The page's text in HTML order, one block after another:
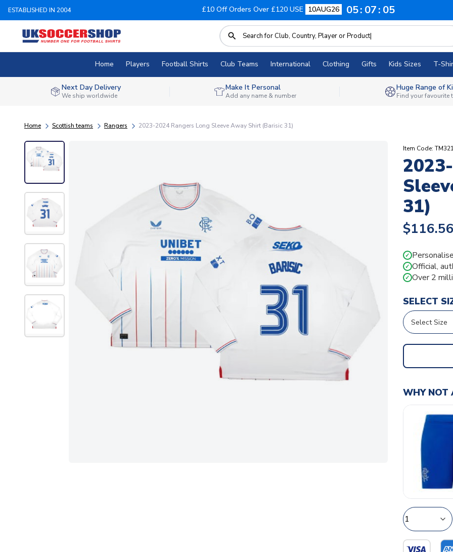
ESTABLISHED IN 2004 £10 Off Orders Over £120 USE 10AUG26 05 07 04
Home Players Football Shirts Club Teams International Clothing Gifts Kids Sizes T-
Next Day Delivery
We ship worldwide
Make It Personal
Add any name & number
Huge Range of
Find your favourite
Home Scottish teams Rangers 2023-2024 Rangers Long Sleeve Away Shirt (Barisic 31)
Item Code:
31)
$116.56
✓
✓ Official,
✓ Over 2
SELECT
WHY NOT